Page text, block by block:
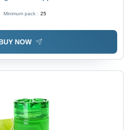
Minimum pack : 25
NOW